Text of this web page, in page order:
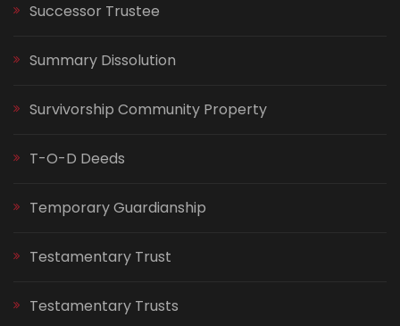
Successor Trustee
Summary Dissolution
Survivorship Community Property
T-O-D Deeds
Temporary Guardianship
Testamentary Trust
Testamentary Trusts